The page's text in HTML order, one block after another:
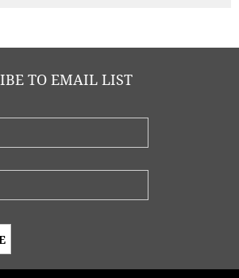
TO EMAIL LIST